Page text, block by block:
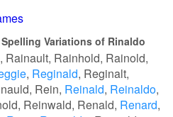
Variations of Rinaldo
Rainault Rainhold Rainold
Reginald Reginalt
Rein Reinald Reinaldo
Reinwald Renald Renard